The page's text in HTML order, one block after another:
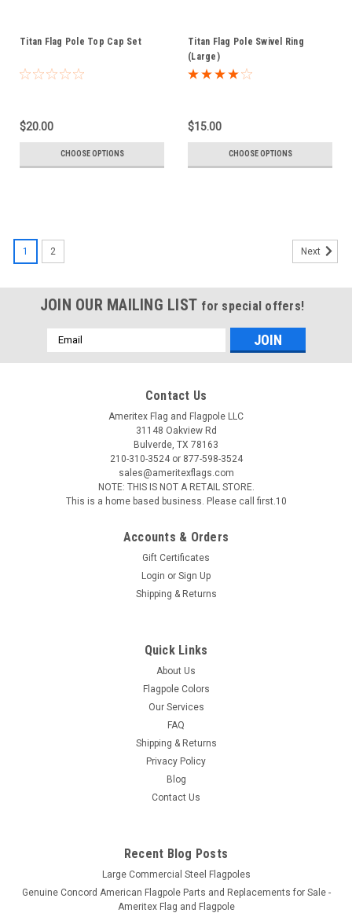
Titan Flag Pole Top Cap Set
$20.00
CHOOSE OPTIONS
Titan Flag Pole Swivel Ring
(Large)
$15.00
CHOOSE OPTIONS
15' Titan Telescoping Flagpole
- Made in the USA Overall Length: 16.5'Exposed Height:
15'Butt Diameter: 2-1/2" Top Diameter: 1-3/4"Collapsed
Height: 79"Weight: 14lbs - Made in USA.- Every kit includes
$399.00 - $429.00
CHOOSE OPTIONS
1 2 Next
JOIN OUR MAILING LIST for special offers!
Email
Address
Contact Us
Ameritex Flag and Flagpole LLC
31148 Oakview Rd
Bulverde, TX 78163
210-310-3524 or 877-598-3524
sales@ameritexflags.com
NOTE: THIS IS NOT A RETAIL STORE.
This is a home based business. Please call first.10
Accounts & Orders
Gift Certificates
Login or Sign Up
Shipping & Returns
Quick Links
About Us
Flagpole Colors
Our Services
FAQ
Shipping & Returns
Privacy Policy
Blog
Contact Us
Recent Blog Posts
Large Commercial Steel Flagpoles
Genuine Concord American Flagpole Parts and Replacements for Sale -
Ameritex Flag and Flagpole